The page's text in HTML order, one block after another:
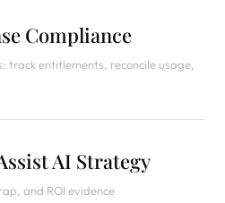
Compliance
track entitlements, reconcile usage,
AI Strategy
and ROI evidence